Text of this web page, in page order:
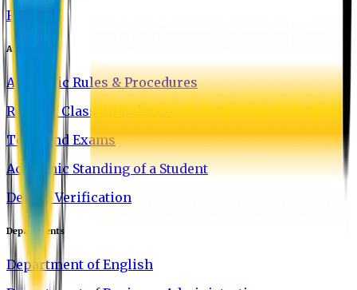
FAQ
Academics
Academic Rules & Procedures
Rules of Class Attendance
Tests and Exams
Academic Standing of a Student
Degree Verification
Departments
Department of English